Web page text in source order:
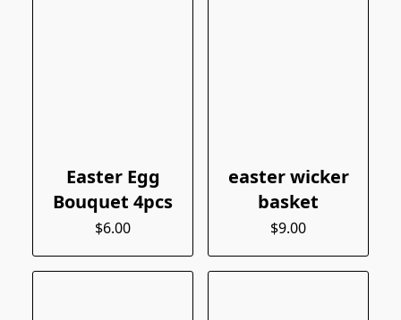
Easter Egg
Bouquet 4pcs
$6.00
easter wicker
basket
$9.00